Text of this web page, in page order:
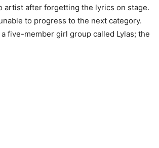
artist after forgetting the lyrics on stage.
to progress to the next category.
five-member girl group called Lylas; the